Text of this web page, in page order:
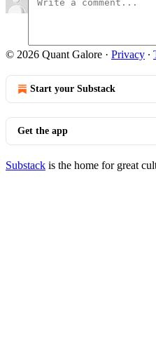
© 2026 Quant Galore · Privacy ∙
Start your Substack
Get the app
Substack is the home for great